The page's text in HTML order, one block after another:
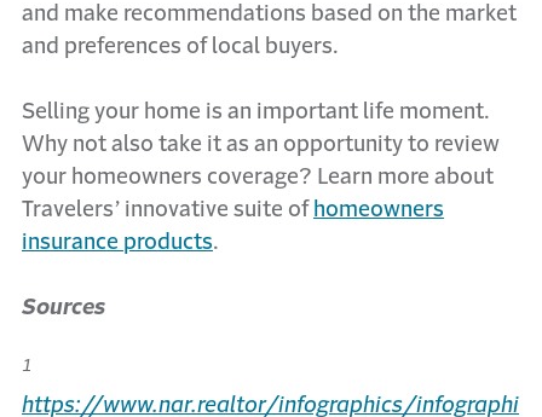
and make recommendations based on the market
and preferences of local buyers.
Selling your home is an important life moment.
Why not also take it as an opportunity to review
your homeowners coverage? Learn more about
Travelers’ innovative suite of homeowners
insurance products.
Sources
1
https://www.nar.realtor/infographics/infographi